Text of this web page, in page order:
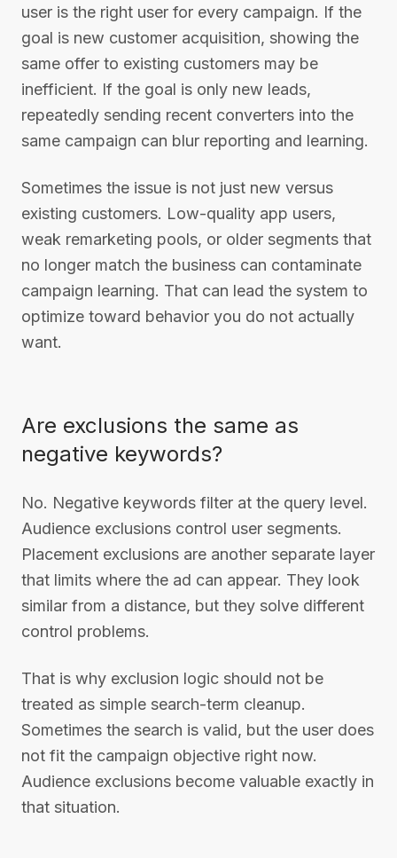
user is the right user for every campaign. If the
goal is new customer acquisition, showing the
same offer to existing customers may be
inefficient. If the goal is only new leads,
repeatedly sending recent converters into the
same campaign can blur reporting and learning.
Sometimes the issue is not just new versus
existing customers. Low-quality app users,
weak remarketing pools, or older segments that
no longer match the business can contaminate
campaign learning. That can lead the system to
optimize toward behavior you do not actually
want.
Are exclusions the same as
negative keywords?
No. Negative keywords filter at the query level.
Audience exclusions control user segments.
Placement exclusions are another separate layer
that limits where the ad can appear. They look
similar from a distance, but they solve different
control problems.
That is why exclusion logic should not be
treated as simple search-term cleanup.
Sometimes the search is valid, but the user does
not fit the campaign objective right now.
Audience exclusions become valuable exactly in
that situation.